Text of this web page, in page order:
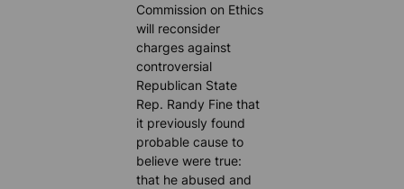
Commission on Ethics
will reconsider
charges against
controversial
Republican State
Rep. Randy Fine that
it previously found
probable cause to
believe were true:
that he abused and